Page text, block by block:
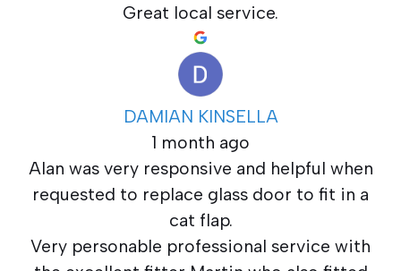
Great local service.
DAMIAN KINSELLA
1 month ago
Alan was very responsive and helpful when
requested to replace glass door to fit in a
cat flap.
Very personable professional service with